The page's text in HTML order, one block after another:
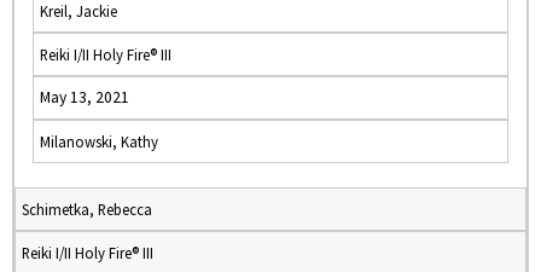
Kreil, Jackie
Reiki I/II Holy Fire® III
May 13, 2021
Milanowski, Kathy
Schimetka, Rebecca
Reiki I/II Holy Fire® III